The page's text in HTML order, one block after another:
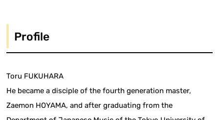
Profile
Toru FUKUHARA
He became a disciple of the fourth generation master,
Zaemon HOYAMA, and after graduating from the